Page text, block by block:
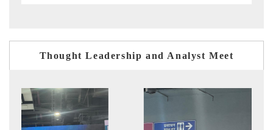
Thought Leadership and Analyst Meet